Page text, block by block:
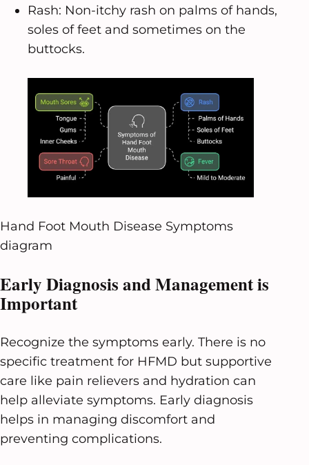
Rash: Non-itchy rash on palms of hands,
soles of feet and sometimes on the
buttocks.
Hand Foot Mouth Disease Symptoms
diagram
Early Diagnosis and Management is
Important
Recognize the symptoms early. There is no
specific treatment for HFMD but supportive
care like pain relievers and hydration can
help alleviate symptoms. Early diagnosis
helps in managing discomfort and
preventing complications.